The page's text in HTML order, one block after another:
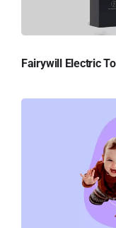
Fairywill Electric